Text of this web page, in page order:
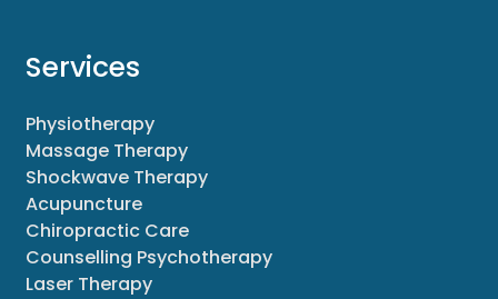
Services
Physiotherapy
Massage Therapy
Shockwave Therapy
Acupuncture
Chiropractic Care
Counselling Psychotherapy
Laser Therapy